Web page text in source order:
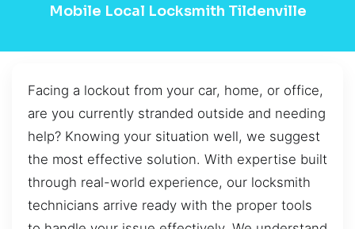
Mobile Local Locksmith Tildenville
Facing a lockout from your car, home, or office,
are you currently stranded outside and needing
help? Knowing your situation well, we suggest
the most effective solution. With expertise built
through real-world experience, our locksmith
technicians arrive ready with the proper tools